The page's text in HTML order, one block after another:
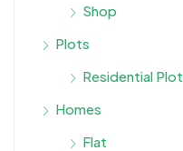
Shop
Plots
Residential Plot
Homes
Flat